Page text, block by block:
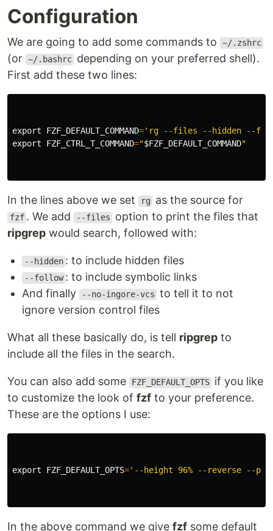
Configuration
We are going to add some commands to ~/.zshrc
(or ~/.bashrc depending on your preferred shell).
First add these two lines:
export FZF_DEFAULT_COMMAND='rg --files --hidden --
export FZF_CTRL_T_COMMAND="$FZF_DEFAULT_COMMAND"
In the lines above we set rg as the source for
fzf . We add --files
option to print the files that
ripgrep would search, followed with:
--hidden : to include hidden files
--follow : to include symbolic links
And finally
--no-ingore-vcs to tell it to not
ignore version control files
What all these basically do, is tell ripgrep to
include all the files in the search.
You can also add some FZF_DEFAULT_OPTS if you like
to customize the look of fzf to your preference.
These are the options I use:
export FZF_DEFAULT_OPTS='--height 96% --reverse --
In the above command we give fzf some default